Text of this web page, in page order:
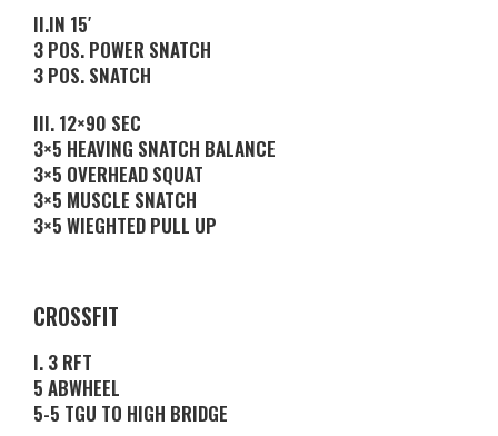
II.IN 15′
3 POS. POWER SNATCH
3 POS. SNATCH
III. 12×90 SEC
3×5 HEAVING SNATCH BALANCE
3×5 OVERHEAD SQUAT
3×5 MUSCLE SNATCH
3×5 WIEGHTED PULL UP
CROSSFIT
I. 3 RFT
5 ABWHEEL
5-5 TGU TO HIGH BRIDGE